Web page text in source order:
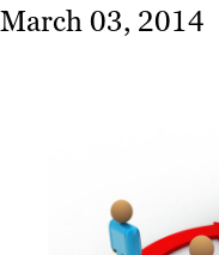
March 03, 2014